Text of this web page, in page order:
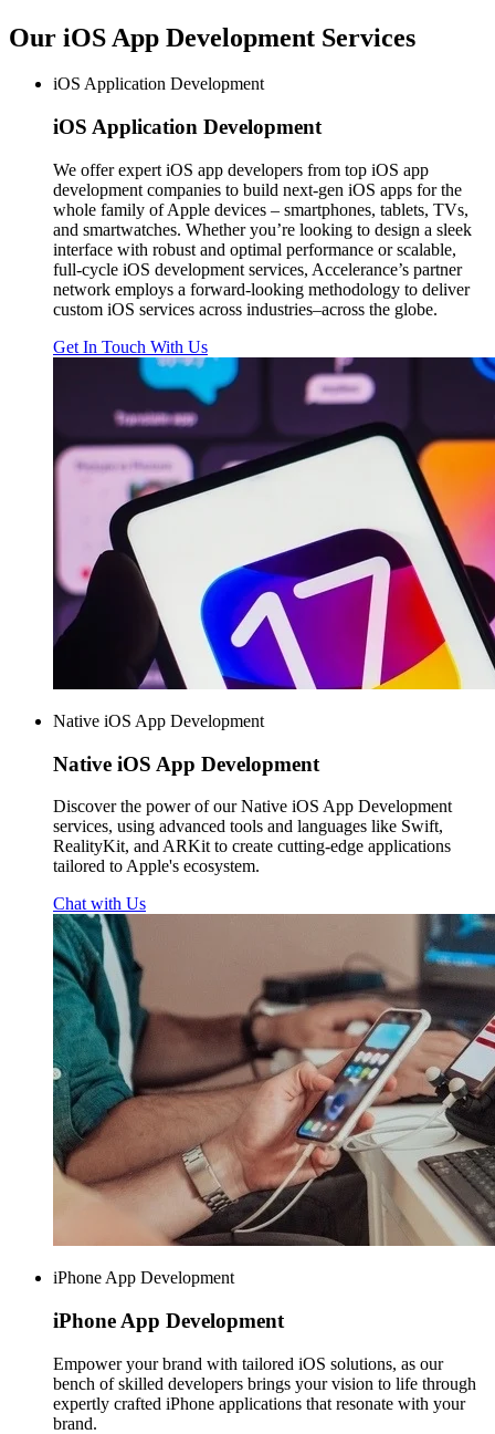
Our iOS App Development Services
iOS Application Development
iOS Application Development
We offer expert iOS app developers from top iOS app
development companies to build next-gen iOS apps for the
whole family of Apple devices – smartphones, tablets, TVs,
and smartwatches. Whether you’re looking to design a sleek
interface with robust and optimal performance or scalable,
full-cycle iOS development services, Accelerance’s partner
network employs a forward-looking methodology to deliver
custom iOS services across industries–across the globe.
Get In Touch With Us
Native iOS App Development
Native iOS App Development
Discover the power of our Native iOS App Development
services, using advanced tools and languages like Swift,
RealityKit, and ARKit to create cutting-edge applications
tailored to Apple's ecosystem.
Chat with Us
iPhone App Development
iPhone App Development
Empower your brand with tailored iOS solutions, as our
bench of skilled developers brings your vision to life through
expertly crafted iPhone applications that resonate with your
brand.